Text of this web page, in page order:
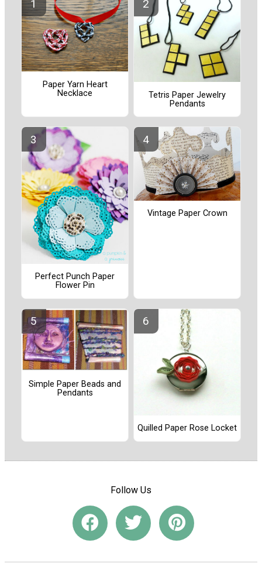
Paper Yarn Heart
Necklace
Tetris Paper Jewelry
Pendants
Perfect Punch Paper
Flower Pin
Vintage Paper Crown
Simple Paper Beads and
Pendants
Quilled Paper Rose Locket
Follow Us